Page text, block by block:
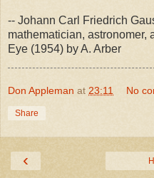
-- Johann Carl Friedrich
mathematician, astronomer,
Eye (1954) by A. Arber
Don Appleman at 23:11 No
Share
‹